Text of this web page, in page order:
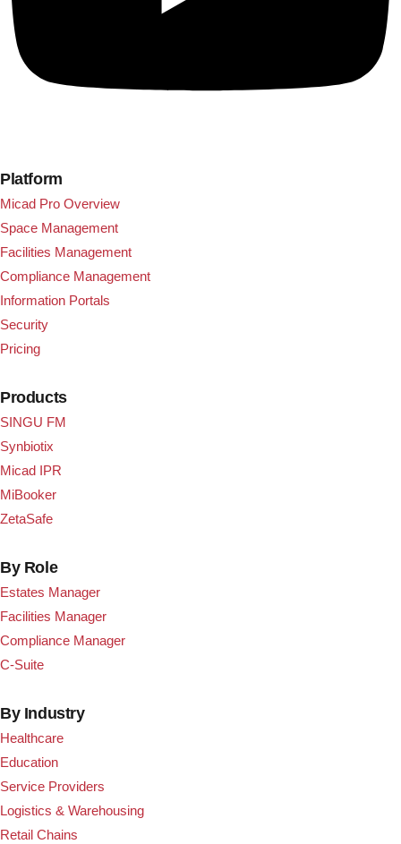
Platform
Micad Pro Overview
Space Management
Facilities Management
Compliance Management
Information Portals
Security
Pricing
Products
SINGU FM
Synbiotix
Micad IPR
MiBooker
ZetaSafe
By Role
Estates Manager
Facilities Manager
Compliance Manager
C-Suite
By Industry
Healthcare
Education
Service Providers
Logistics & Warehousing
Retail Chains